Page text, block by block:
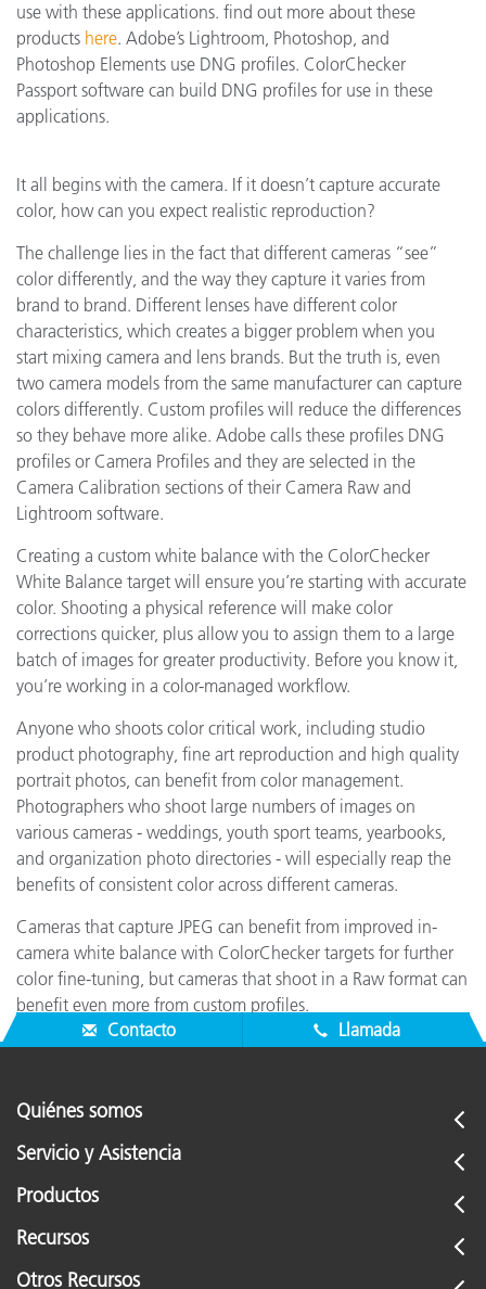
use with these applications. find out more about these
products here. Adobe’s Lightroom, Photoshop, and
Photoshop Elements use DNG profiles. ColorChecker
Passport software can build DNG profiles for use in these
applications.
It all begins with the camera. If it doesn’t capture accurate
color, how can you expect realistic reproduction?
The challenge lies in the fact that different cameras “see”
color differently, and the way they capture it varies from
brand to brand. Different lenses have different color
characteristics, which creates a bigger problem when you
start mixing camera and lens brands. But the truth is, even
two camera models from the same manufacturer can capture
colors differently. Custom profiles will reduce the differences
so they behave more alike. Adobe calls these profiles DNG
profiles or Camera Profiles and they are selected in the
Camera Calibration sections of their Camera Raw and
Lightroom software.
Creating a custom white balance with the ColorChecker
White Balance target will ensure you’re starting with accurate
color. Shooting a physical reference will make color
corrections quicker, plus allow you to assign them to a large
batch of images for greater productivity. Before you know it,
you’re working in a color-managed workflow.
Anyone who shoots color critical work, including studio
product photography, fine art reproduction and high quality
portrait photos, can benefit from color management.
Photographers who shoot large numbers of images on
various cameras - weddings, youth sport teams, yearbooks,
and organization photo directories - will especially reap the
benefits of consistent color across different cameras.
Cameras that capture JPEG can benefit from improved in-
camera white balance with ColorChecker targets for further
color fine-tuning, but cameras that shoot in a Raw format can
benefit even more from custom profiles.
Contacto
Llamada
Quiénes somos
Servicio y Asistencia
Productos
Recursos
Otros Recursos